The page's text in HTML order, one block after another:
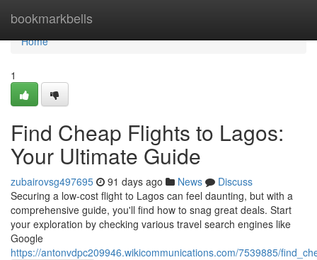
bookmarkbells
Home
Home
1
Find Cheap Flights to Lagos:
Your Ultimate Guide
zubairovsg497695 91 days ago News
Discuss
Securing a low-cost flight to Lagos can feel daunting, but with a
comprehensive guide, you'll find how to snag great deals. Start
your exploration by checking various travel search engines like
Google
https://antonvdpc209946.wikicommunications.com/7539885/